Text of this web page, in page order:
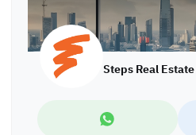
Steps Real Estate
Find more at https://
Visit us at the Al Qamra building,
Call us on +974 44687461 / +974
Licensed no. 000037
Email us atcontact@steps.com.qa